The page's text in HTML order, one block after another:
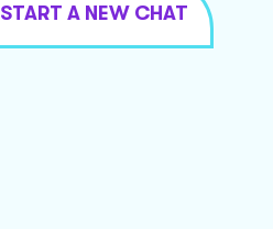
START A NEW CHAT